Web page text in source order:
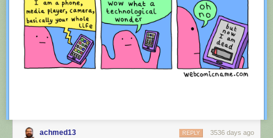
achmed13 3536 days ago
REPLY